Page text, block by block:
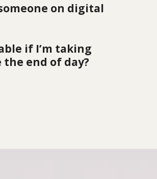
on digital
if I’m taking
end of day?